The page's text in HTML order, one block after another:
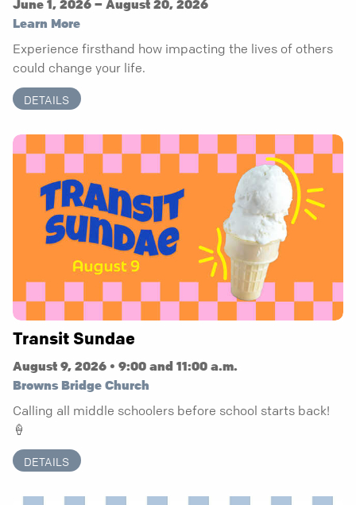
June 1, 2026 – August 20, 2026
Learn More
Experience firsthand how impacting the lives of others
could change your life.
DETAILS
Transit Sundae
August 9, 2026 • 9:00 and 11:00 a.m.
Browns Bridge Church
Calling all middle schoolers before school starts back!
🍦
DETAILS